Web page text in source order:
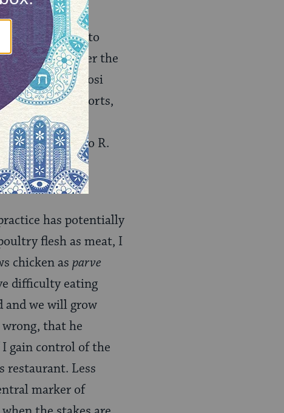
pertaining to
Whatever the
But R. Yosi
Talmud reports,
milk." The
not limited to R.
practice was
has potentially
flesh as meat, I
chicken as parve
difficulty eating
we will grow
that he
gain control of the
restaurant. Less
marker of